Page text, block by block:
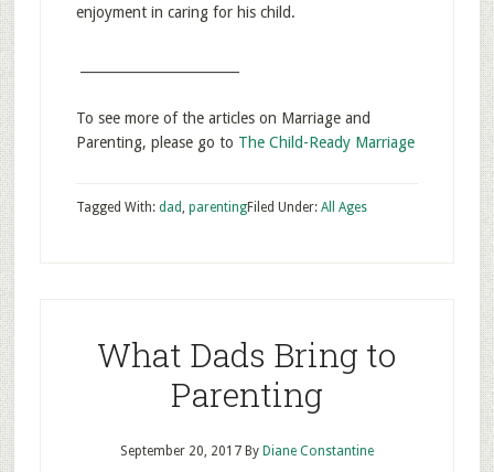
enjoyment in caring for his child.
To see more of the articles on Marriage and
Parenting, please go to The Child-Ready Marriage
Filed Under: All Ages
Tagged With: dad, parenting
What Dads Bring to
Parenting
September 20, 2017By Diane Constantine